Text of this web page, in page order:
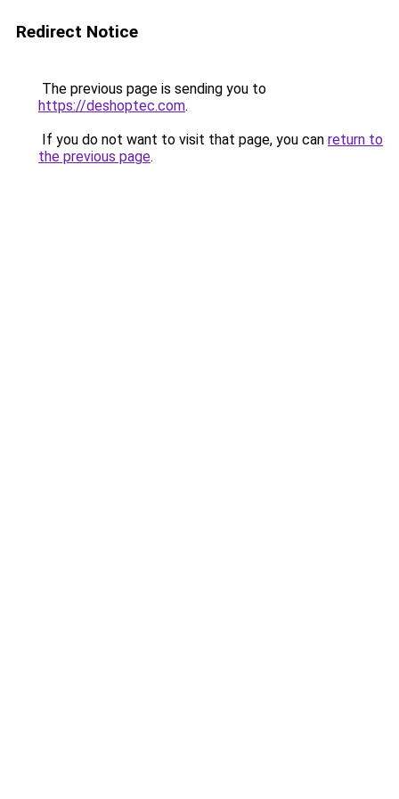
Redirect Notice
The previous page is sending you to
https://deshoptec.com.
If you do not want to visit that page, you can return to
the previous page.